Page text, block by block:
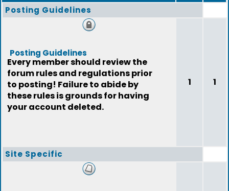
Posting Guidelines
Posting Guidelines
Every member should review the
forum rules and regulations prior
to posting! Failure to abide by
these rules is grounds for having
your account deleted.
1 1
Site Specific